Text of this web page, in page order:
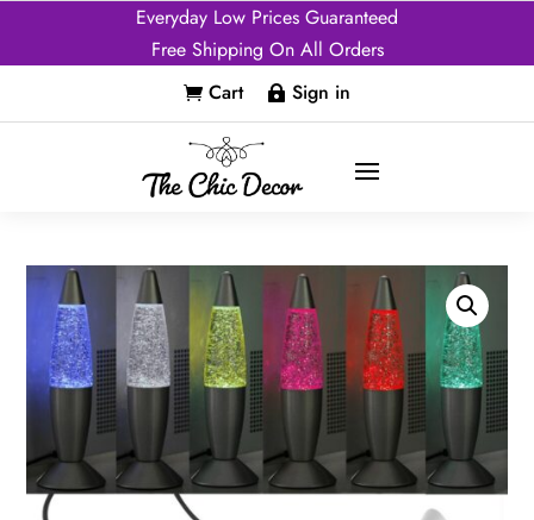
Everyday Low Prices Guaranteed
Free Shipping On All Orders
 Cart  Sign in